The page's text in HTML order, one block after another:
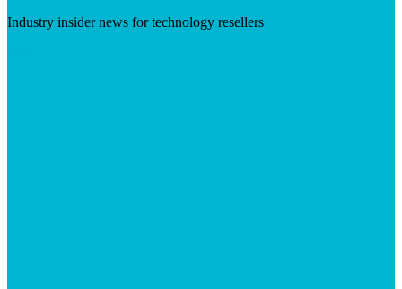
Industry insider news for technology resellers